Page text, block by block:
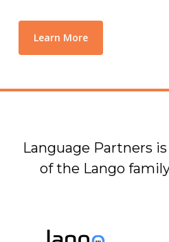
Learn More
Language Partners
of the Lango